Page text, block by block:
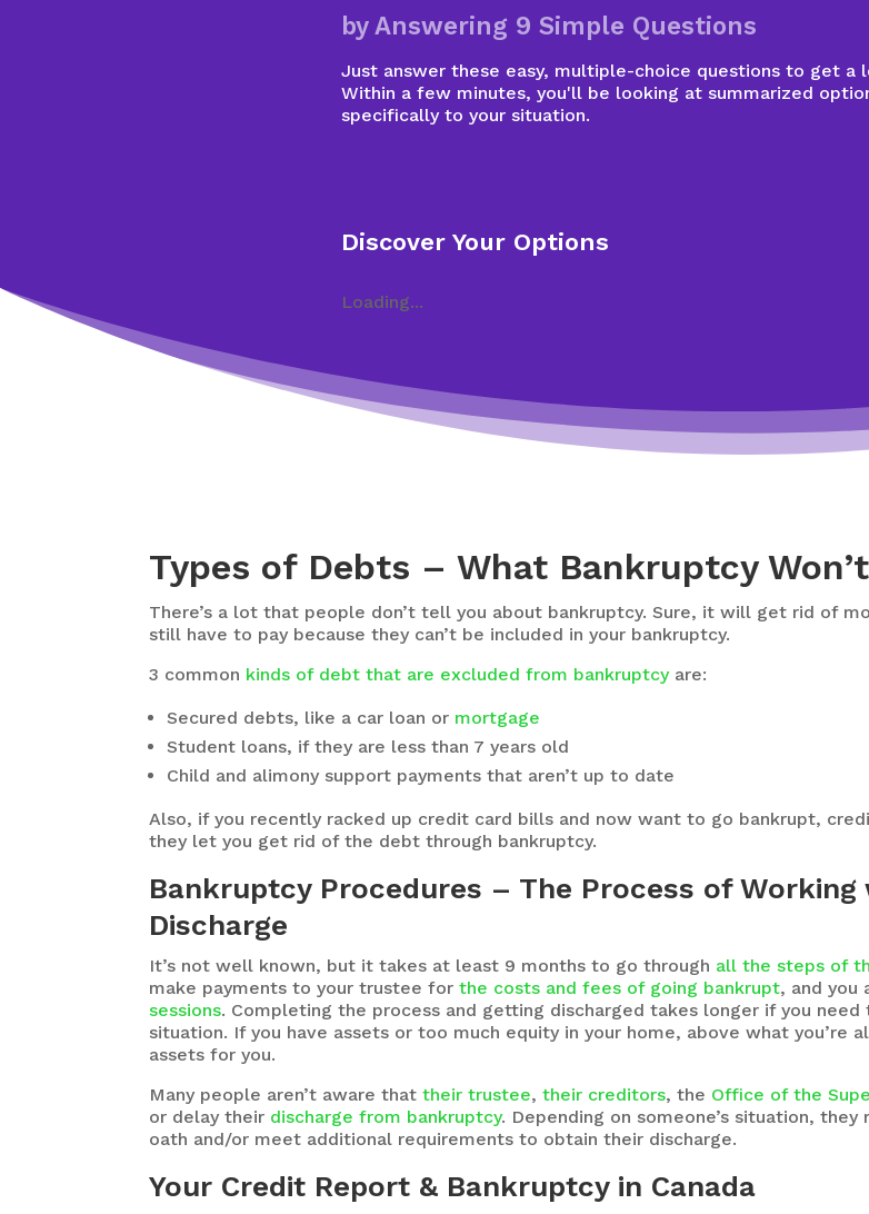
by Answering 9 Simple Questions
Just answer these easy, multiple-choice questions to get a
Within a few minutes, you'll be looking at summarized
specifically to your situation.
Discover Your Options
Loading...
Types of Debts – What Bankruptcy
There’s a lot that people don’t tell you about bankruptcy. Sure, it will get rid of
still have to pay because they can’t be included in your bankruptcy.
3 common kinds of debt that are excluded from bankruptcyare:
Secured debts, like a car loan or mortgage
Student loans, if they are less than 7 years old
Child and alimony support payments that aren’t up to date
Also, if you recently racked up credit card bills and now want to go bankrupt,
they let you get rid of the debt through bankruptcy.
Bankruptcy Procedures – The Process of
Discharge
It’s not well known, but it takes at least 9 months to go through all the steps of
make payments to your trustee forthe costs and fees of going bankrupt, and you
sessions. Completing the process and getting discharged takes longer if you
situation. If you have assets or too much equity in your home, above what
assets for you.
Many people aren’t aware thattheir trustee,their creditors, the Office of the
or delay their discharge from bankruptcy. Depending on someone’s situation,
oath and/or meet additional requirements to obtain their discharge.
Your Credit Report & Bankruptcy in Canada